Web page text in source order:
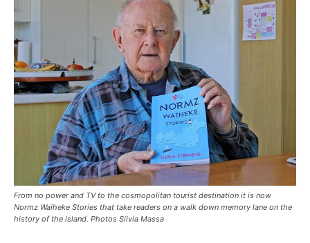
From no power and TV to the cosmopolitan tourist destination it is now
Normz Waiheke Stories that take readers on a walk down memory lane on the
history of the island. Photos Silvia Massa